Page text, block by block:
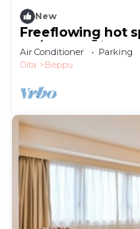
New
Freeflowing hot
No/Beppu Ōita
Air Conditioner Parking
Oita
Beppu